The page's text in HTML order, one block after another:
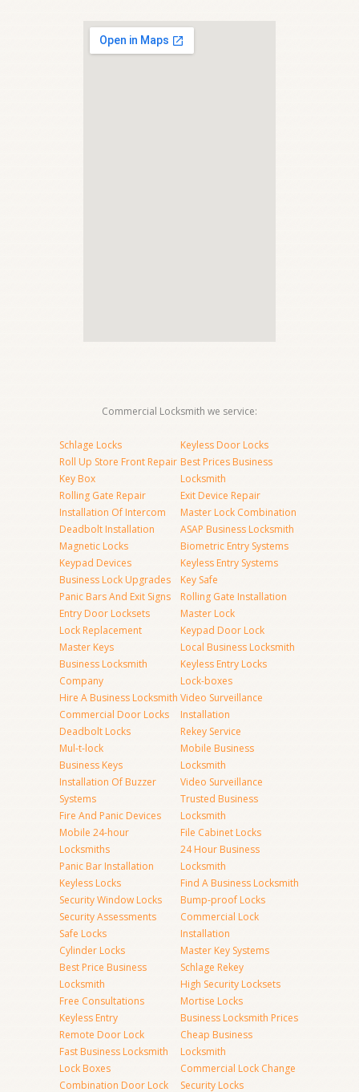
Commercial Locksmith we service:
Schlage Locks
Roll Up Store Front Repair
Key Box
Rolling Gate Repair
Installation Of Intercom
Deadbolt Installation
Magnetic Locks
Keypad Devices
Business Lock Upgrades
Panic Bars And Exit Signs
Entry Door Locksets
Lock Replacement
Master Keys
Business Locksmith
Company
Hire A Business Locksmith
Commercial Door Locks
Deadbolt Locks
Mul-t-lock
Business Keys
Installation Of Buzzer
Systems
Fire And Panic Devices
Mobile 24-hour
Locksmiths
Panic Bar Installation
Keyless Locks
Security Window Locks
Security Assessments
Safe Locks
Cylinder Locks
Best Price Business
Locksmith
Free Consultations
Keyless Entry
Remote Door Lock
Fast Business Locksmith
Lock Boxes
Combination Door Lock
Keyless Door Locks
Best Prices Business
Locksmith
Exit Device Repair
Master Lock Combination
ASAP Business Locksmith
Biometric Entry Systems
Keyless Entry Systems
Key Safe
Rolling Gate Installation
Master Lock
Keypad Door Lock
Local Business Locksmith
Keyless Entry Locks
Lock-boxes
Video Surveillance
Installation
Rekey Service
Mobile Business
Locksmith
Video Surveillance
Trusted Business
Locksmith
File Cabinet Locks
24 Hour Business
Locksmith
Find A Business Locksmith
Bump-proof Locks
Commercial Lock
Installation
Master Key Systems
Schlage Rekey
High Security Locksets
Mortise Locks
Business Locksmith Prices
Cheap Business
Locksmith
Commercial Lock Change
Security Locks